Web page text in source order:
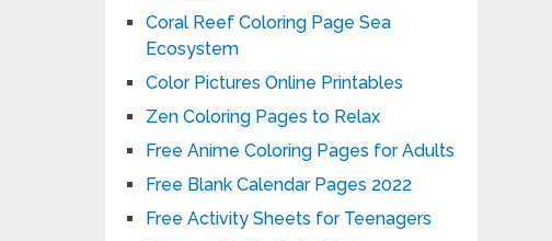
Coral Reef Coloring Page Sea
Ecosystem
Color Pictures Online Printables
Zen Coloring Pages to Relax
Free Anime Coloring Pages for Adults
Free Blank Calendar Pages 2022
Free Activity Sheets for Teenagers